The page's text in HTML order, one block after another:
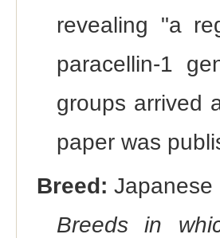
revealing "a
paracellin-1
groups arrived
paper was
Breed: Japanese
Breeds in